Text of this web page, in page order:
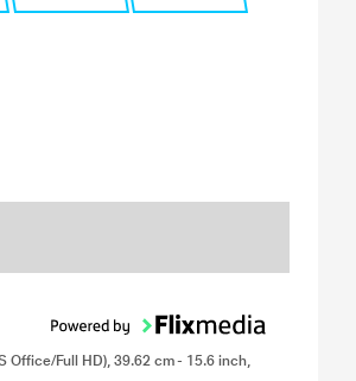
Office/Full HD), 39.62 cm - 15.6 inch,